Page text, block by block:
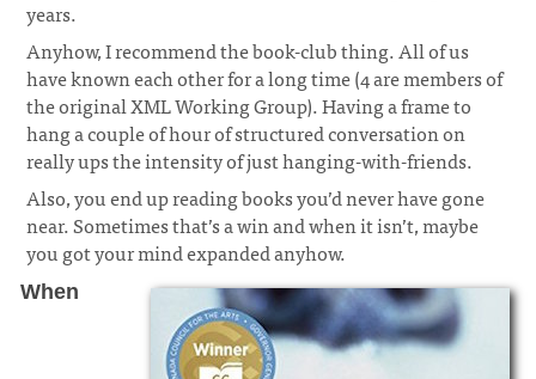
years.
Anyhow, I recommend the book-club thing. All of us
have known each other for a long time (4 are members of
the original XML Working Group). Having a frame to
hang a couple of hour of structured conversation on
really ups the intensity of just hanging-with-friends.
Also, you end up reading books you’d never have gone
near. Sometimes that’s a win and when it isn’t, maybe
you got your mind expanded anyhow.
When